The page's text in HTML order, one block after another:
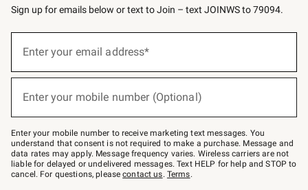
Sign up for emails below or text to Join – text JOINWS to 79094.
below
Join
–
text
JOINWS
to
79094.
Enter your email address*
Enter your mobile number (Optional)
Enter your mobile number to receive marketing text messages. You
understand that consent is not required to make a purchase. Message and
data rates may apply. Message frequency varies. Wireless carriers are not
liable for delayed or undelivered messages. Text HELP for help and STOP to
cancel. For questions, pleasecontact us. Terms.